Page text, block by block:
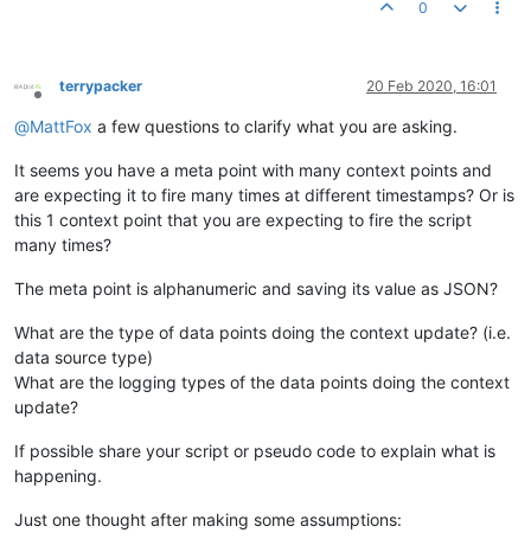
0
Offline
terrypacker 20 Feb 2020, 16:01
@MattFox a few questions to clarify what you are asking.
It seems you have a meta point with many context points and
are expecting it to fire many times at different timestamps? Or is
this 1 context point that you are expecting to fire the script
many times?
The meta point is alphanumeric and saving its value as JSON?
What are the type of data points doing the context update? (i.e.
data source type)
What are the logging types of the data points doing the context
update?
If possible share your script or pseudo code to explain what is
happening.
Just one thought after making some assumptions: